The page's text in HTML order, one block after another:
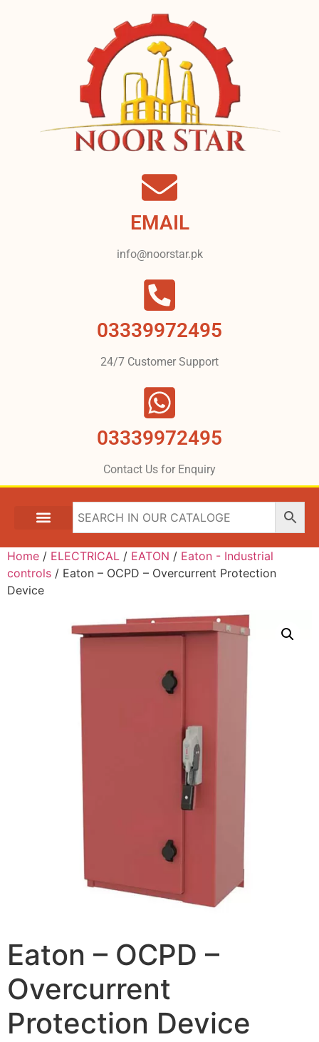
EMAIL
info@noorstar.pk
03339972495
24/7 Customer Support
03339972495
Contact Us for Enquiry
Home / ELECTRICAL / EATON / Eaton - Industrial
controls / Eaton – OCPD – Overcurrent Protection
Device
Eaton – OCPD –
Overcurrent
Protection Device